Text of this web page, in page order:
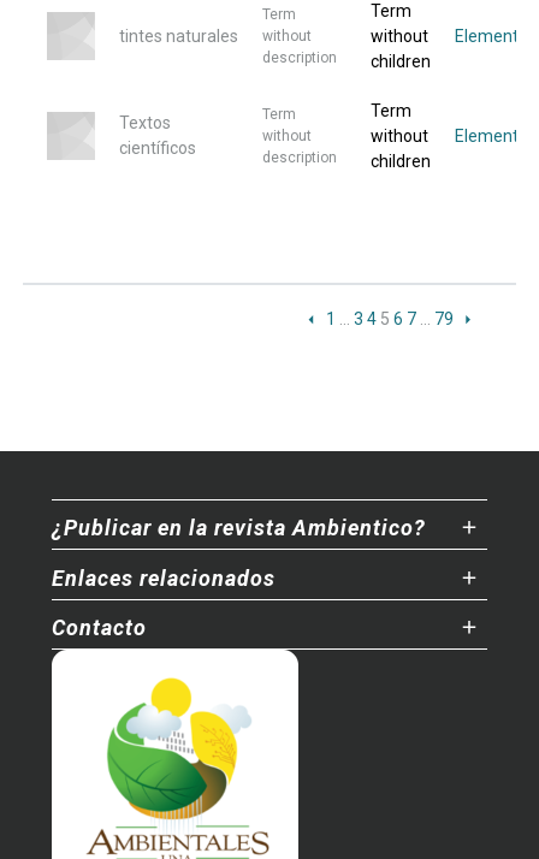
tintes naturales
Term
without
description
Term
without
children
Elemento
Textos
científicos
Term
without
description
Term
without
children
Elemento
1 3 4 5 6 7 79
¿Publicar en la revista Ambientico?
Enlaces relacionados
Contacto